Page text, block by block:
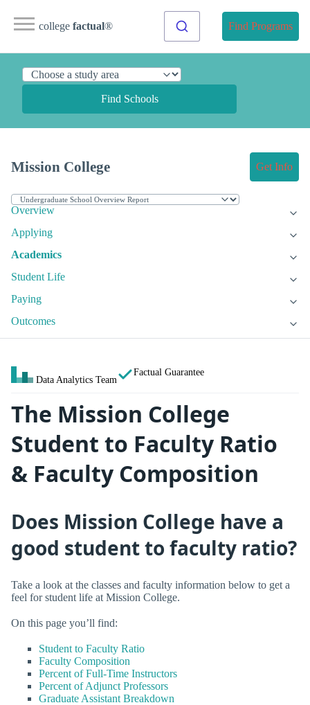
college factual® Find Programs
Find Schools
Mission College Get Info
Overview
Applying
Academics
Student Life
Paying
Outcomes
Data Analytics Team
Factual Guarantee
The Mission College
Student to Faculty Ratio
& Faculty Composition
Does Mission College have a
good student to faculty ratio?
Take a look at the classes and faculty information below to get a
feel for student life at Mission College.
On this page you’ll find:
Student to Faculty Ratio
Faculty Composition
Percent of Full-Time Instructors
Percent of Adjunct Professors
Graduate Assistant Breakdown